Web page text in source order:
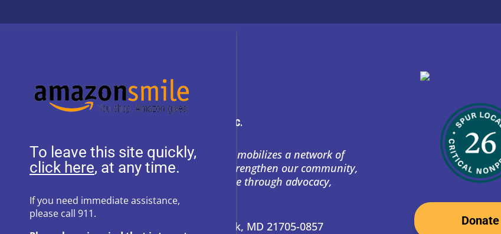
Heartly House restores hope and mobilizes a network of
support to empower survivors, strengthen our community,
and prevent power-based violence through advocacy,
education, and compassion.
P.O. Box 857 Frederick, MD 21705-0857 Donate
To leave this site quickly,
, at any time.
If you need immediate assistance,
please call 911.